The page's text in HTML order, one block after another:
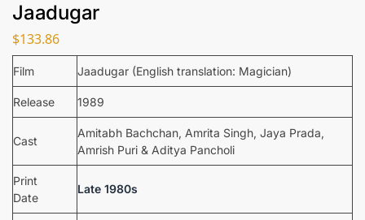
Jaadugar
$133.86
Film Jaadugar (English translation: Magician)
Release 1989
Cast
Amitabh Bachchan, Amrita Singh, Jaya Prada,
Amrish Puri & Aditya Pancholi
Print
Date
Late 1980s